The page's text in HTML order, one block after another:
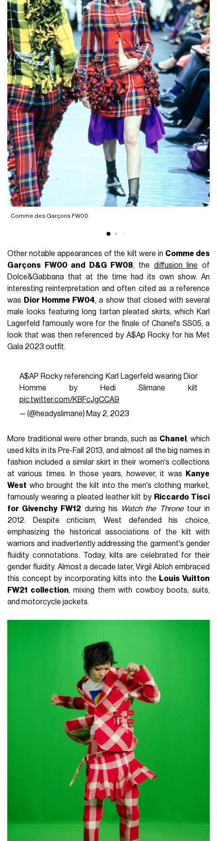
Comme des Garçons FW00
Other notable appearances of the kilt were in Comme des
Garçons FW00 and D&G FW08, the diffusion line of
Dolce&Gabbana that at the time had its own show. An
interesting reinterpretation and often cited as a reference
was Dior Homme FW04, a show that closed with several
male looks featuring long tartan pleated skirts, which Karl
Lagerfeld famously wore for the finale of Chanel's SS05, a
look that was then referenced by A$Ap Rocky for his Met
Gala 2023 outfit.
A$AP Rocky referencing Karl Lagerfeld wearing Dior
Homme by Hedi Slimane kilt
pic.twitter.com/KBFcJgCCA9
— (@headyslimane) May 2, 2023
More traditional were other brands, such as Chanel , which
used kilts in its Pre-Fall 2013, and almost all the big names in
fashion included a similar skirt in their women's collections
at various times. In those years, however, it was
Kanye
West who brought the kilt into the men's clothing market,
famously wearing a pleated leather kilt by Riccardo Tisci
for Givenchy FW12 during his Watch the Thronetour in
2012. Despite criticism, West defended his choice,
emphasizing the historical associations of the kilt with
warriors and inadvertently addressing the garment's gender
fluidity connotations. Today, kilts are celebrated for their
gender fluidity. Almost a decade later, Virgil Abloh embraced
this concept by incorporating kilts into the Louis Vuitton
FW21 collection, mixing them with cowboy boots, suits,
and motorcycle jackets.